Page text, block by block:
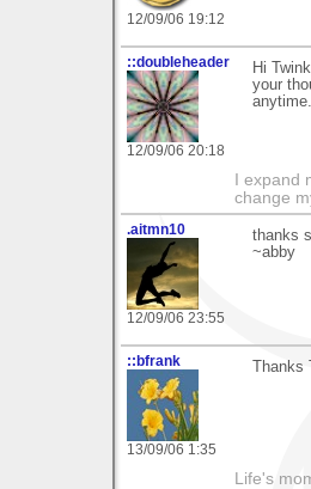
12/09/06 19:12
::doubleheader
12/09/06 20:18
Hi
your
I expand
change
.aitmn10
12/09/06 23:55
thanks
~abby
::bfrank
13/09/06 1:35
Thanks
Life's